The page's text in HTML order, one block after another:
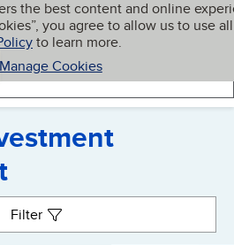
the best content and online
you agree to allow us to use all
to learn more.
Manage Cookies
My BBB
Filter